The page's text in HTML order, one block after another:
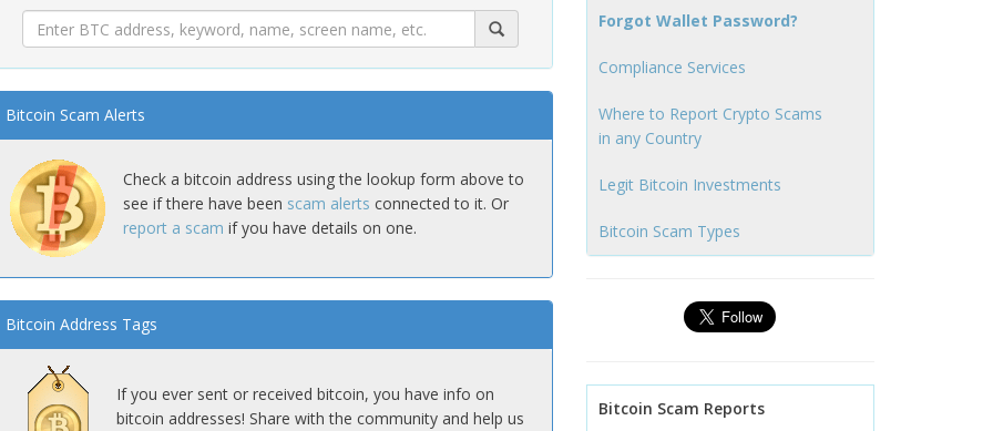
Bitcoin Scam Alerts
Check a bitcoin address using the lookup form above to
see if there have been scam alerts connected to it. Or
report a scam if you have details on one.
Bitcoin Address Tags
If you ever sent or received bitcoin, you have info on
bitcoin addresses! Share with the community and help us
Forgot Wallet Password?
Compliance Services
Where to Report Crypto Scams
in any Country
Legit Bitcoin Investments
Bitcoin Scam Types
Bitcoin Scam Reports